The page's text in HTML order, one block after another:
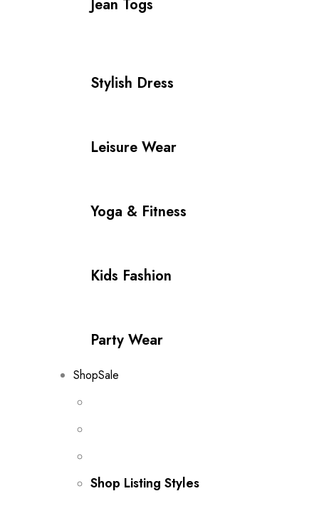
Jean Togs
Stylish Dress
Leisure Wear
Yoga & Fitness
Kids Fashion
Party Wear
ShopSale
Shop Listing Styles